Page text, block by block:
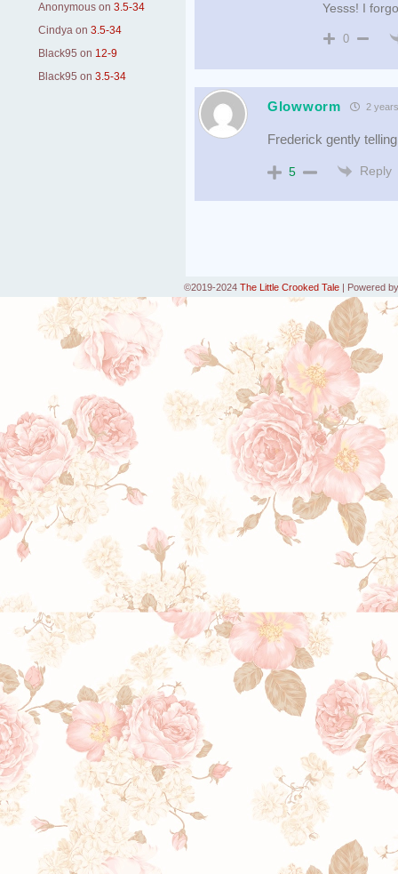
Anonymous on 3.5-34
Cindya on 3.5-34
Black95 on 12-9
Black95 on 3.5-34
Yesss! I
0
Glowworm 2
Frederick gently
5 Reply
©2019-2024 The Little Crooked Tale | Powered